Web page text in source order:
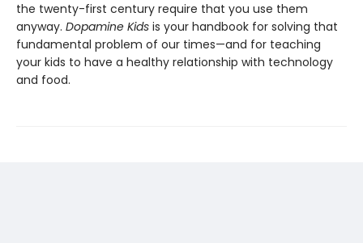
the twenty-first century require that you use them
anyway. Dopamine Kids is your handbook for solving that
fundamental problem of our times—and for teaching
your kids to have a healthy relationship with technology
and food.